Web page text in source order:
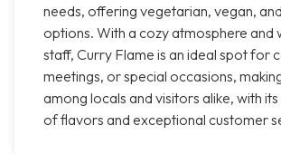
needs, offering vegetarian, vegan,
options. With a cozy atmosphere and
staff, Curry Flame is an ideal spot for
meetings, or special occasions,
among locals and visitors alike, with
of flavors and exceptional customer